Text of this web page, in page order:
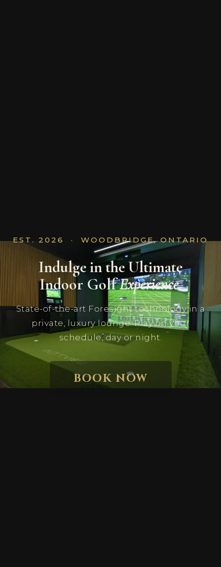
EST. 2026 · WOODBRIDGE, ONTARIO
Indulge in the Ultimate
Indoor GolfExperience.
State-of-the-art Foresight technology in a
private, luxury lounge. Play on your
schedule, day or night.
BOOK NOW